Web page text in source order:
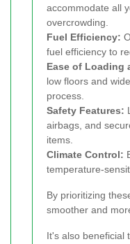
accommodate all
overcrowding.
Fuel Efficiency:
fuel efficiency to
Ease of Loading
low floors and
process.
Safety Features:
airbags, and
items.
Climate Control:
temperature-
By prioritizing
smoother and
It's also beneficial